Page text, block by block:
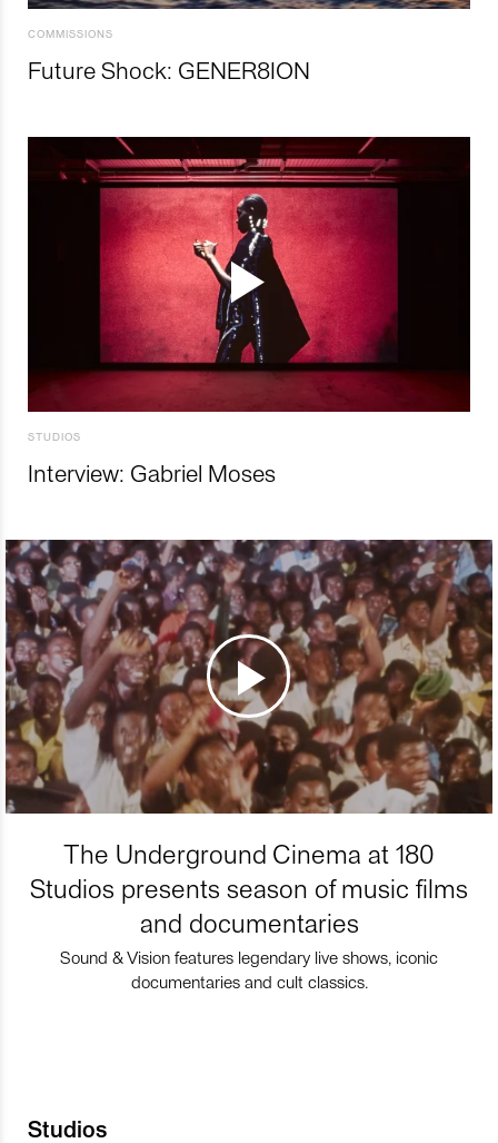
COMMISSIONS
Future Shock: GENER8ION
STUDIOS
Interview: Gabriel Moses
The Underground Cinema at 180
Studios presents season of music films
and documentaries
Sound & Vision features legendary live shows, iconic
documentaries and cult classics.
Studios